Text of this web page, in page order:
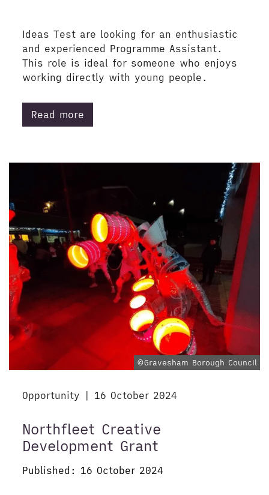
Ideas Test are looking for an enthusiastic
and experienced Programme Assistant.
This role is ideal for someone who enjoys
working directly with young people.
Read more
©Gravesham Borough Council
Opportunity | 16 October 2024
Northfleet Creative
Development Grant
Published: 16 October 2024